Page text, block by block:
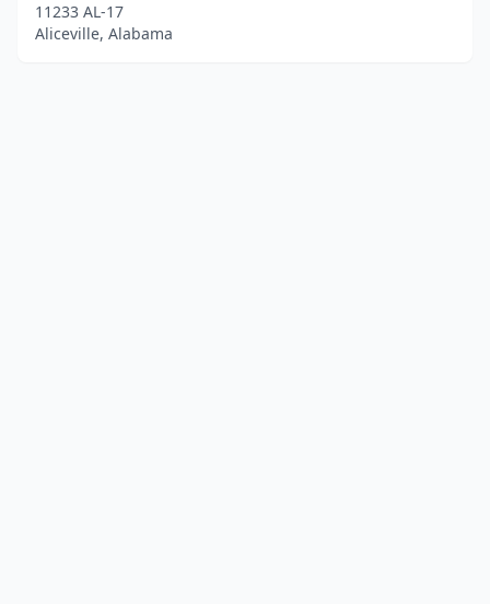
11233 AL-17
Aliceville, Alabama